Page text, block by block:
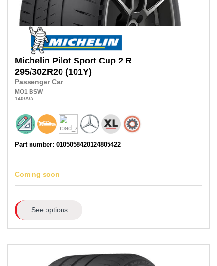
Michelin Pilot Sport Cup 2 R
295/30ZR20 (101Y)
Passenger Car
MO1 BSW
140/A/A
Part number: 0105058420124805422
Coming soon
See options